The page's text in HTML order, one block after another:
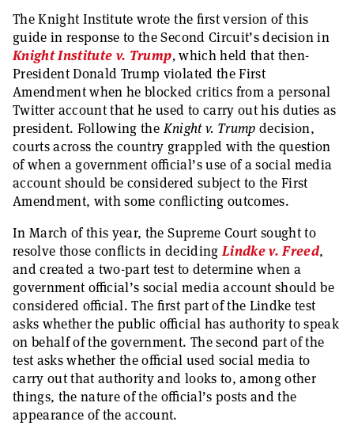
The Knight Institute wrote the first version of this
guide in response to the Second Circuit’s decision in
Knight Institute v. Trump,which held that then-
President Donald Trump violated the First
Amendment when he blocked critics from a personal
Twitter account that he used to carry out his duties as
president. Following theKnight v. Trump decision,
courts across the country grappled with the question
of when a government official’s use of a social media
account should be considered subject to the First
Amendment, with some conflicting outcomes.
In March of this year, the Supreme Court sought to
resolve those conflicts in decidingLindke v. Freed,
and created a two-part test to determine when a
government official’s social media account should be
considered official. The first part of the Lindke test
asks whether the public official has authority to speak
on behalf of the government. The second part of the
test asks whether the official used social media to
carry out that authority and looks to, among other
things, the nature of the official’s posts and the
appearance of the account.